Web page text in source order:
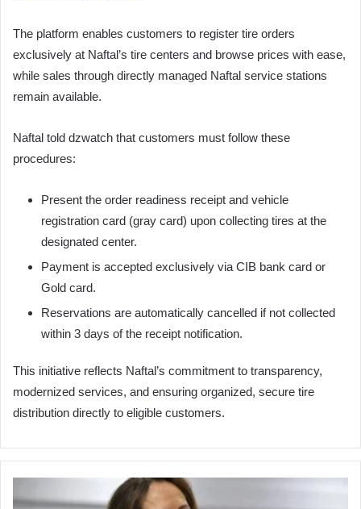
The platform enables customers to register tire orders
exclusively at Naftal’s tire centers and browse prices with ease,
while sales through directly managed Naftal service stations
remain available.
Naftal told dzwatch that customers must follow these
procedures:
Present the order readiness receipt and vehicle
registration card (gray card) upon collecting tires at the
designated center.
Payment is accepted exclusively via CIB bank card or
Gold card.
Reservations are automatically cancelled if not collected
within 3 days of the receipt notification.
This initiative reflects Naftal’s commitment to transparency,
modernized services, and ensuring organized, secure tire
distribution directly to eligible customers.
Royal